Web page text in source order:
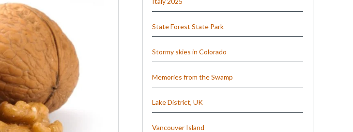
State Forest State Park
Stormy skies in Colorado
Memories from the Swamp
Lake District, UK
Vancouver Island